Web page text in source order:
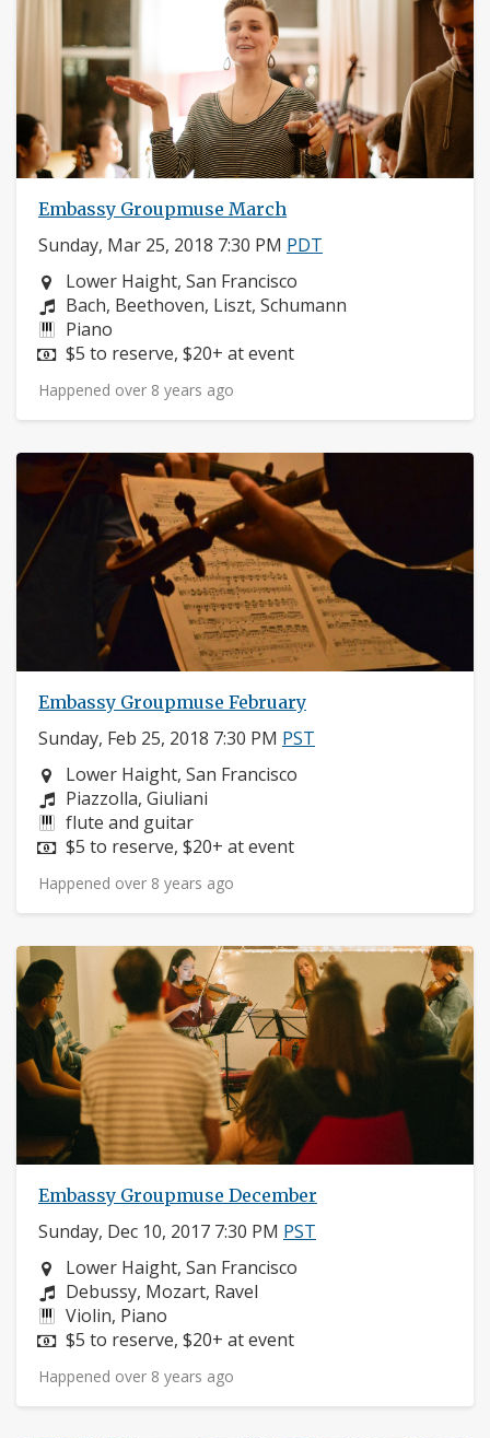
Embassy Groupmuse March
Sunday, Mar 25, 2018 7:30 PM PDT
Neighborhood:
Lower Haight, San Francisco
Composers:
Bach, Beethoven, Liszt, Schumann
Instruments:
Piano
Price:
$5 to reserve, $20+ at event
Happened over 8 years ago
Embassy Groupmuse February
Sunday, Feb 25, 2018 7:30 PM PST
Neighborhood:
Lower Haight, San Francisco
Composers:
Piazzolla, Giuliani
Instruments:
flute and guitar
Price:
$5 to reserve, $20+ at event
Happened over 8 years ago
Embassy Groupmuse December
Sunday, Dec 10, 2017 7:30 PM PST
Neighborhood:
Lower Haight, San Francisco
Composers:
Debussy, Mozart, Ravel
Instruments:
Violin, Piano
Price:
$5 to reserve, $20+ at event
Happened over 8 years ago